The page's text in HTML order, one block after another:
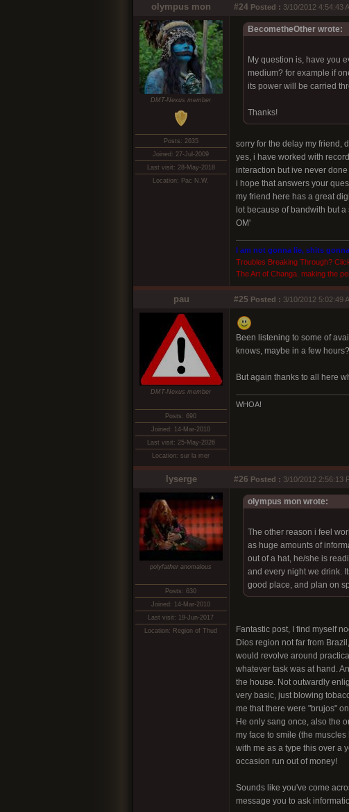
olympus mon #24 Posted : 3/10/2012 4:54:43
DMT-Nexus member
Posts: 2635
Joined: 27-Jul-2009
Last visit: 28-May-2018
Location: Pac N.W.
BecometheOther wrote:
My question is, have you
medium? for example if
its power will be carried
Thanks!
sorry for the delay my friend,
yes, i have worked with
interaction but ive never
i hope that answers your
my friend here has a great
lot because of bandwith but
OM'
I am not gonna lie, shits
Troubles Breaking Through?
The Art of Changa. making the
pau #25 Posted : 3/10/2012 5:02:49
DMT-Nexus member
Posts: 690
Joined: 14-Mar-2010
Last visit: 25-May-2026
Location: sur la mer
Been listening to some of
knows, maybe in a few
But again thanks to all here
WHOA!
lyserge #26 Posted : 3/10/2012 2:56:13
polyfather anomalous
Posts: 630
Joined: 14-Mar-2010
Last visit: 19-Jun-2017
Location: Region of Thud
olympus mon wrote:
The other reason i feel
as huge amounts of
out of a hat, he/she is
and every night we drink.
good place, and plan on
Fantastic post, I find myself
Dios region not far from
would revolve around
whatever task was at hand.
the house. Not outwardly
very basic, just blowing
me that there were "brujos"
He only sang once, also the
my face to smile (the
with me as a type this over a
occasion run out of money!
Sounds like you've come
message you to ask